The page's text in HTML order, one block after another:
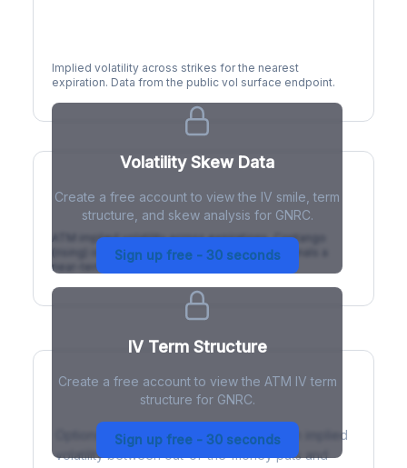
Implied volatility across strikes for the nearest
expiration. Data from the public vol surface endpoint.
Volatility Skew Data
Create a free account to view the IV smile, term
structure, and skew analysis for GNRC.
Sign up free - 30 seconds
IV Term Structure
ATM implied volatility across expirations. Contango
(rising) is normal; backwardation (inverted) signals a
near-term event.
IV Term Structure
Create a free account to view the ATM IV term
structure for GNRC.
Sign up free - 30 seconds
Understanding Options Skew
Options skew measures the difference in implied
volatility between out-of-the-money puts and